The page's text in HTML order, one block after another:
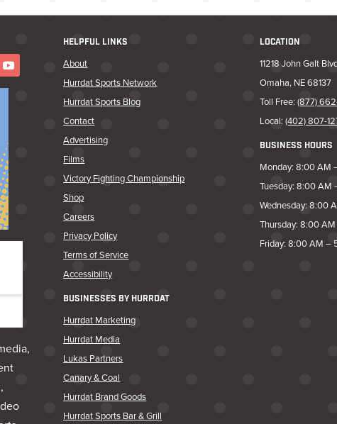
HELPFUL LINKS
About
Hurrdat Sports Network
Hurrdat Sports Blog
Contact
Advertising
Films
Victory Fighting Championship
Shop
Careers
Privacy Policy
Terms of Service
Accessibility
BUSINESSES BY HURRDAT
Hurrdat Marketing
Hurrdat Media
Lukas Partners
Canary & Coal
Hurrdat Brand Goods
Hurrdat Sports Bar & Grill
LOCATION
11218 John Galt
Omaha, NE 68137
Toll Free:(877)
Local:(402) 807-
BUSINESS HOURS
Monday: 8:00 AM
Tuesday: 8:00 AM
Wednesday: 8:00
Thursday: 8:00
Friday: 8:00 AM –